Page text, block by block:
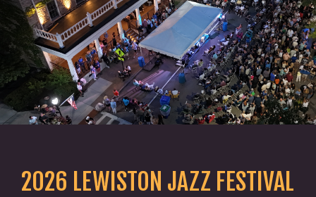
2026 LEWISTON JAZZ FESTIVAL